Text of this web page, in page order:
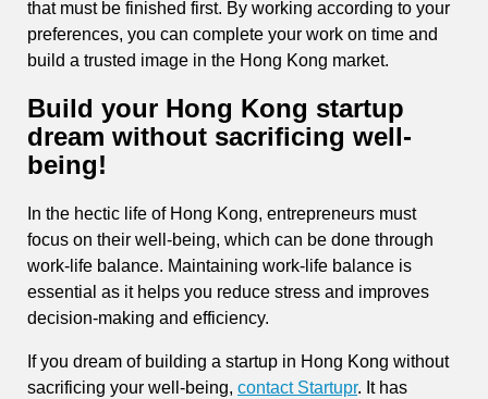
that must be finished first. By working according to your
preferences, you can complete your work on time and
build a trusted image in the Hong Kong market.
Build your Hong Kong startup
dream without sacrificing well-
being!
In the hectic life of Hong Kong, entrepreneurs must
focus on their well-being, which can be done through
work-life balance. Maintaining work-life balance is
essential as it helps you reduce stress and improves
decision-making and efficiency.
If you dream of building a startup in Hong Kong without
sacrificing your well-being, contact Startupr. It has